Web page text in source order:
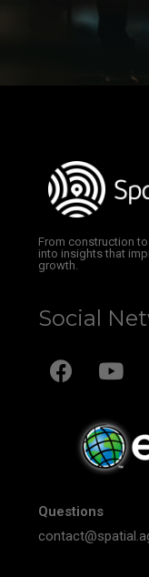
From construction
into insights that
growth.
Social
Questions